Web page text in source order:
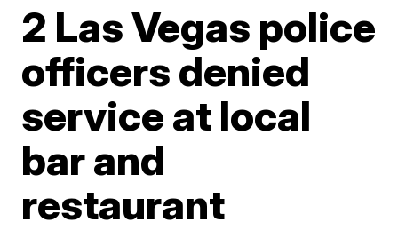
2 Las Vegas police
officers denied
service at local
bar and
restaurant